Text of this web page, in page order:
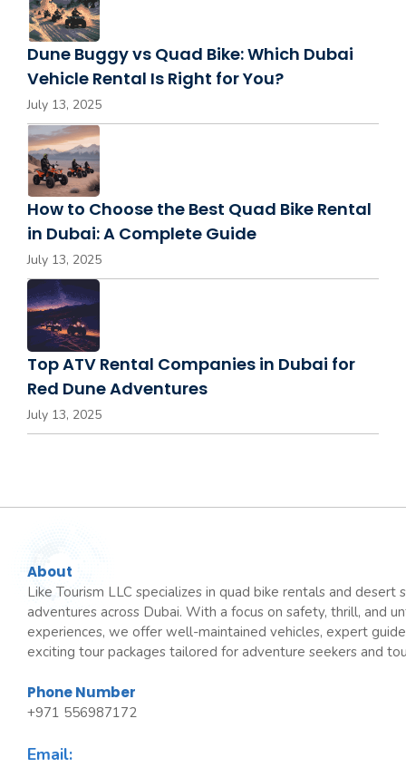
Dune Buggy vs Quad Bike: Which Dubai
Vehicle Rental Is Right for You?
July 13, 2025
How to Choose the Best Quad Bike Rental
in Dubai: A Complete Guide
July 13, 2025
Top ATV Rental Companies in Dubai for
Red Dune Adventures
July 13, 2025
About
Like Tourism LLC specializes in quad bike rentals and desert
adventures across Dubai. With a focus on safety, thrill, and
experiences, we offer well-maintained vehicles, expert
exciting tour packages tailored for adventure seekers and
Phone Number
+971 556987172
Email: